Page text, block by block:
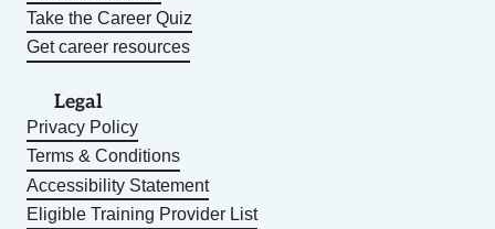
Take the Career Quiz
Get career resources
Legal
Privacy Policy
Terms & Conditions
Accessibility Statement
Eligible Training Provider List